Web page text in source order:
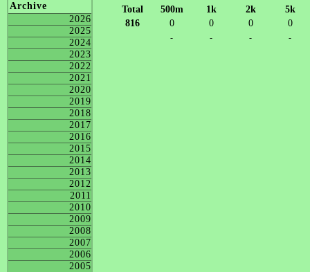
Archive
2026
2025
2024
2023
2022
2021
2020
2019
2018
2017
2016
2015
2014
2013
2012
2011
2010
2009
2008
2007
2006
2005
Total 500m 1k 2k
5k
816
0 0 0 0
- - - -